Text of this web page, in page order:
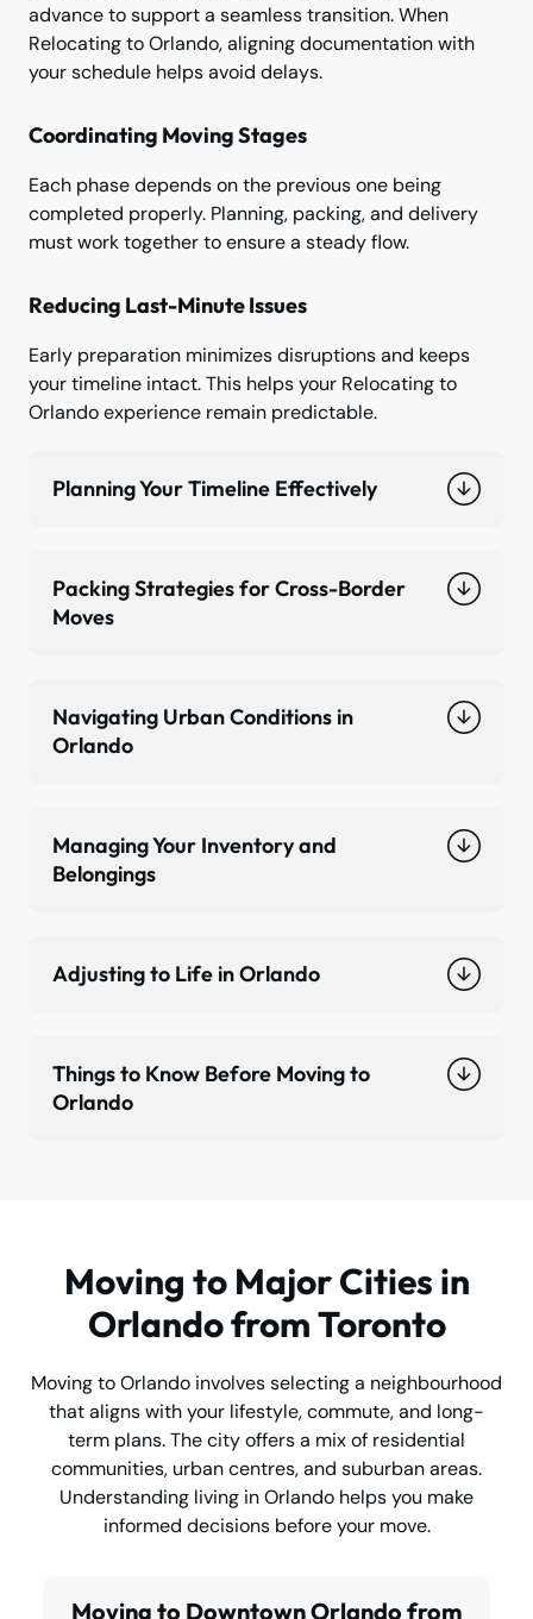
advance to support a seamless transition. When
Relocating to Orlando, aligning documentation with
your schedule helps avoid delays.
Coordinating Moving Stages
Each phase depends on the previous one being
completed properly. Planning, packing, and delivery
must work together to ensure a steady flow.
Reducing Last-Minute Issues
Early preparation minimizes disruptions and keeps
your timeline intact. This helps your Relocating to
Orlando experience remain predictable.
Planning Your Timeline Effectively
Packing Strategies for Cross-Border
Moves
Navigating Urban Conditions in
Orlando
Managing Your Inventory and
Belongings
Adjusting to Life in Orlando
Things to Know Before Moving to
Orlando
Moving to Major Cities in
Orlando from Toronto
Moving to Orlando involves selecting a neighbourhood
that aligns with your lifestyle, commute, and long-
term plans. The city offers a mix of residential
communities, urban centres, and suburban areas.
Understanding living in Orlando helps you make
informed decisions before your move.
Moving to Downtown Orlando from